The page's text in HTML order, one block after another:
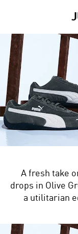
A fresh take
drops in Olive
a utilitarian